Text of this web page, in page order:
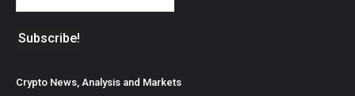
Crypto News, Analysis and Markets